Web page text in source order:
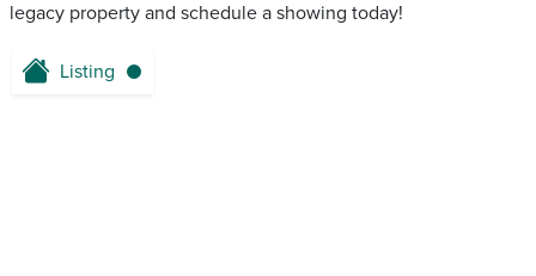
legacy property and schedule a showing today!
Listing